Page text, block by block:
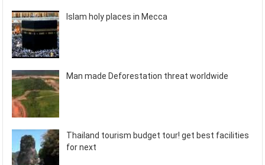
Islam holy places in Mecca
Man made Deforestation threat worldwide
Thailand tourism budget tour! get best facilities
for next